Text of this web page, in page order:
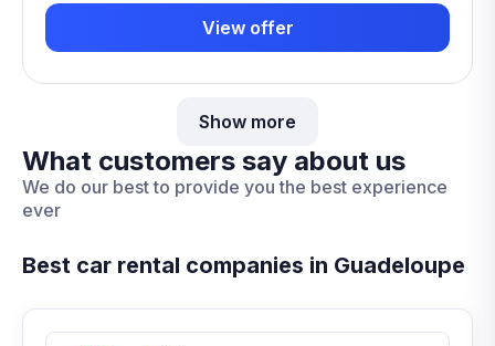
View offer
Show more
What customers say about us
We do our best to provide you the best experience
ever
Best car rental companies in Guadeloupe